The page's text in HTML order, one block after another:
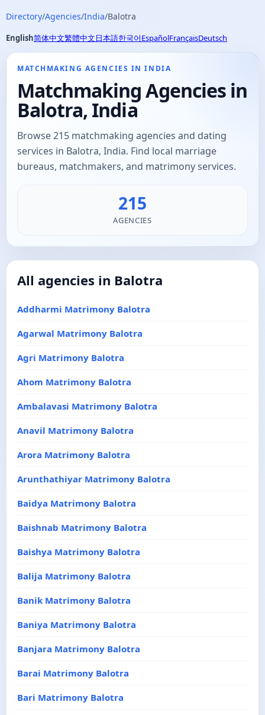
Directory/Agencies/India/Balotra
English简体中文繁體中文日本語한국어EspañolFrançaisDeutsch
MATCHMAKING AGENCIES IN INDIA
Matchmaking Agencies in
Balotra, India
Browse 215 matchmaking agencies and dating
services in Balotra, India. Find local marriage
bureaus, matchmakers, and matrimony services.
215
AGENCIES
All agencies in Balotra
Addharmi Matrimony Balotra
Agarwal Matrimony Balotra
Agri Matrimony Balotra
Ahom Matrimony Balotra
Ambalavasi Matrimony Balotra
Anavil Matrimony Balotra
Arora Matrimony Balotra
Arunthathiyar Matrimony Balotra
Baidya Matrimony Balotra
Baishnab Matrimony Balotra
Baishya Matrimony Balotra
Balija Matrimony Balotra
Banik Matrimony Balotra
Baniya Matrimony Balotra
Banjara Matrimony Balotra
Barai Matrimony Balotra
Bari Matrimony Balotra